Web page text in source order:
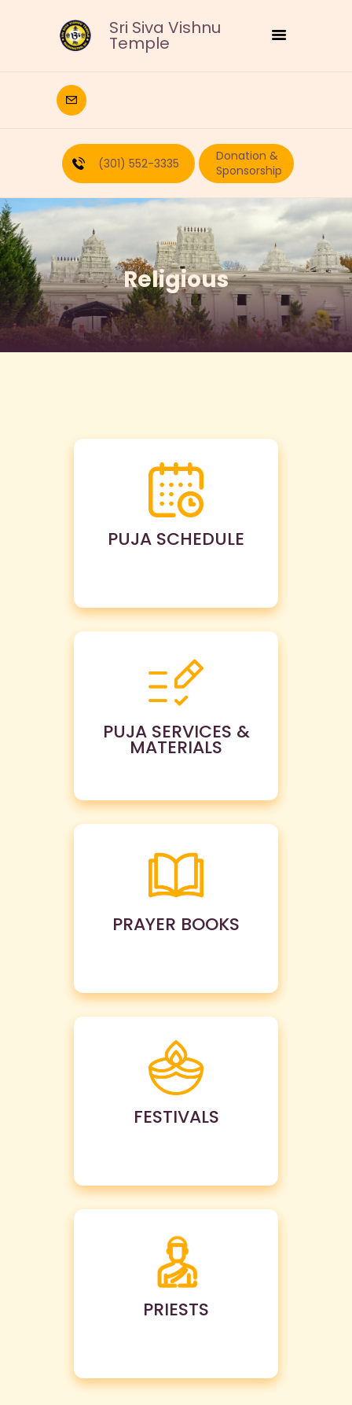
Sri Siva Vishnu
Temple
(301) 552-3335
Donation &
Sponsorship
HOME
DEITIES
RELIGIOUS
CULTURAL
EDUCATION
CALENDAR
FORMS
RECURRING-DONATION
PUJA-REQUEST
ABOUT
Religious
PUJA SCHEDULE
PUJA SERVICES &
MATERIALS
PRAYER BOOKS
FESTIVALS
PRIESTS